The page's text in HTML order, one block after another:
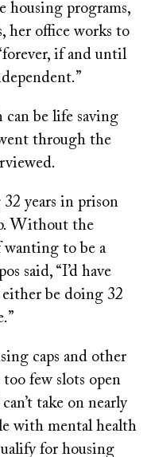
housing programs,
her office works to
if and until
can be life saving
through the
years in prison
Without the
to be a
said, “I’d have
be doing 32
caps and other
few slots open
take on nearly
with mental health
for housing